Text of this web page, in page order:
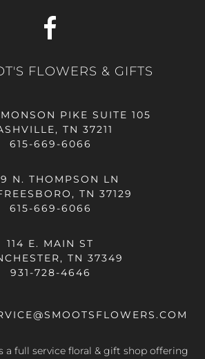
FLOWERS & GIFTS
PIKE SUITE 105
TN 37211
615-669-6066
N. THOMPSON LN
TN 37129
615-669-6066
114 E. MAIN ST
TN 37349
931-728-4646
a full service floral & gift shop offering